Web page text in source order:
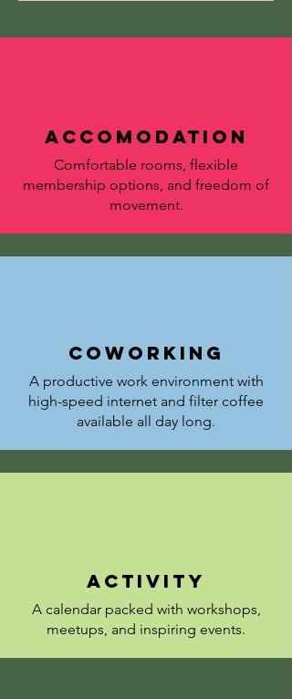
accomodation
Comfortable rooms, flexible
membership options, and freedom of
movement.
coworking
A productive work environment with
high-speed internet and filter coffee
available all day long.
activity
A calendar packed with workshops,
meetups, and inspiring events.